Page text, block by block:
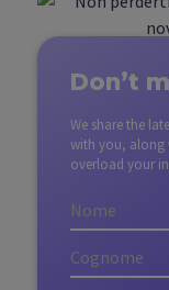
Don’t
We share the
with you, along
overload your